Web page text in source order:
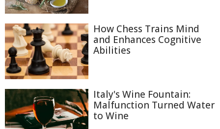
How Chess Trains Mind
and Enhances Cognitive
Abilities
Italy's Wine Fountain:
Malfunction Turned Water
to Wine